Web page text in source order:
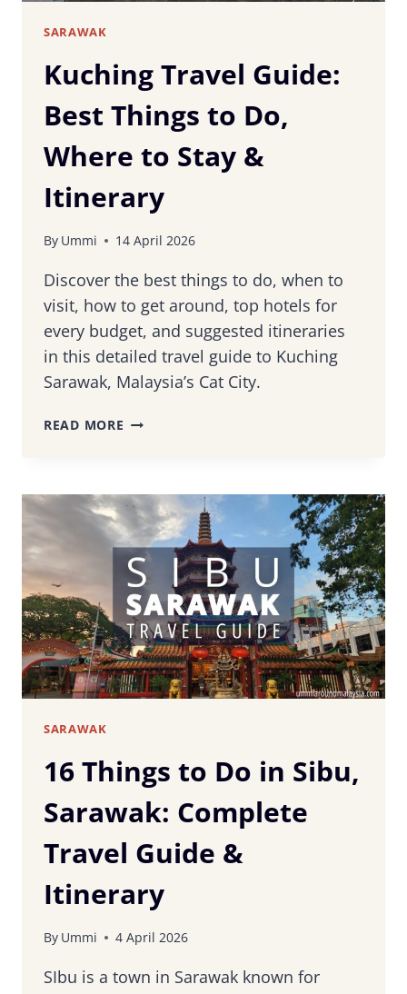
SARAWAK
Kuching Travel Guide:
Best Things to Do,
Where to Stay &
Itinerary
By Ummi 14 April 2026
Discover the best things to do, when to
visit, how to get around, top hotels for
every budget, and suggested itineraries
in this detailed travel guide to Kuching
Sarawak, Malaysia’s Cat City.
READ MORE KUCHING
THINGS
TO
DO,
WHERE
TO
STAY
&
ITINERARY
SARAWAK
16 Things to Do in Sibu,
Sarawak: Complete
Travel Guide &
Itinerary
By Ummi 4 April 2026
SIbu is a town in Sarawak known for